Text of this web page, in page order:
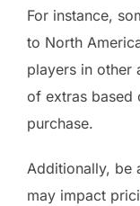
For instance,
to North
players in other
of extras based
purchase.
Additionally, be
may impact